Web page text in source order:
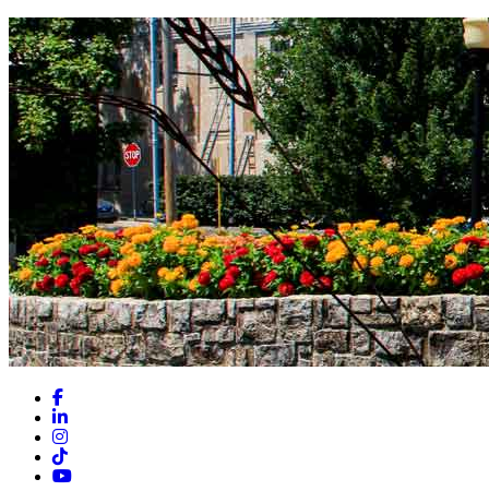
Facebook
LinkedIn
Instagram
TikTok
YouTube